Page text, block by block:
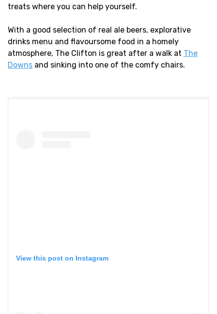
treats where you can help yourself.
With a good selection of real ale beers, explorative
drinks menu and flavoursome food in a homely
atmosphere, The Clifton is great after a walk at The
Downs and sinking into one of the comfy chairs.
View this post on Instagram